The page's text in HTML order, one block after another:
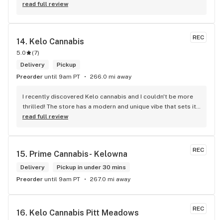
read full review
REC
14. Kelo Cannabis
5.0 (7)
Delivery
Pickup
Preorder until 9am PT 266.0 mi away
I recently discovered Kelo cannabis and I couldn't be more
thrilled! The store has a modern and unique vibe that sets it
apart from the rest. The service is top-notch, the prices are
recommend checking out Kelo cannabis for all your
read full review
REC
15. Prime Cannabis- Kelowna
Delivery
Pickup in under 30 mins
Preorder until 9am PT 267.0 mi away
REC
16. Kelo Cannabis Pitt Meadows